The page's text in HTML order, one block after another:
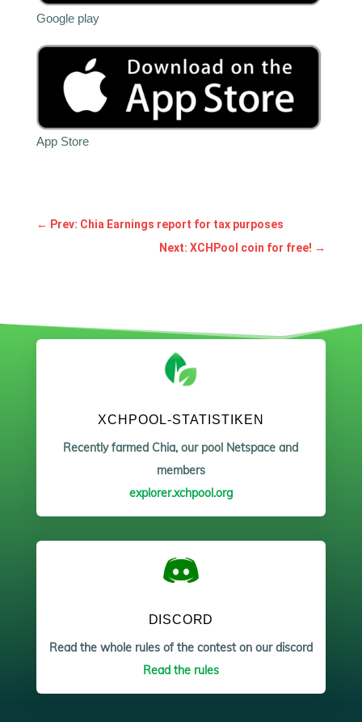
Google play
App Store
← Prev: Chia Earnings report for tax purposes
Next: XCHPool coin for free! →
XCHPOOL-STATISTIKEN
Recently farmed Chia, our pool Netspace and
members
explorer.xchpool.org
DISCORD
Read the whole rules of the contest on our discord
Read the rules